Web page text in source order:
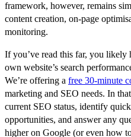
framework, however, remains
content creation, on-page
monitoring.
If you’ve read this far, you
own website’s search
We’re offering a free 30-minute
marketing and SEO needs. In
current SEO status, identify
opportunities, and answer any
higher on Google (or even how